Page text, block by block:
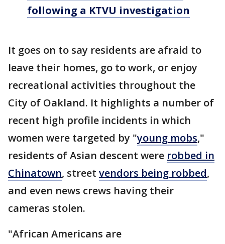
following a KTVU investigation
It goes on to say residents are afraid to
leave their homes, go to work, or enjoy
recreational activities throughout the
City of Oakland. It highlights a number of
recent high profile incidents in which
women were targeted by "young mobs,"
residents of Asian descent were robbed in
Chinatown, street vendors being robbed,
and even news crews having their
cameras stolen.
"African Americans are